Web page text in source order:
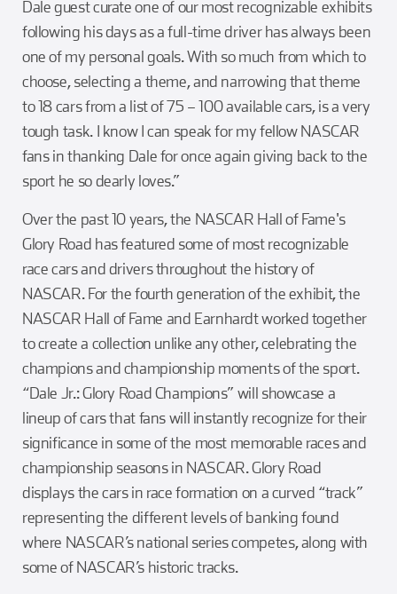
Dale guest curate one of our most recognizable exhibits
following his days as a full-time driver has always been
one of my personal goals. With so much from which to
choose, selecting a theme, and narrowing that theme
to 18 cars from a list of 75 – 100 available cars, is a very
tough task. I know I can speak for my fellow NASCAR
fans in thanking Dale for once again giving back to the
sport he so dearly loves.”
Over the past 10 years, the NASCAR Hall of Fame's
Glory Road has featured some of most recognizable
race cars and drivers throughout the history of
NASCAR. For the fourth generation of the exhibit, the
NASCAR Hall of Fame and Earnhardt worked together
to create a collection unlike any other, celebrating the
champions and championship moments of the sport.
“Dale Jr.: Glory Road Champions” will showcase a
lineup of cars that fans will instantly recognize for their
significance in some of the most memorable races and
championship seasons in NASCAR. Glory Road
displays the cars in race formation on a curved “track”
representing the different levels of banking found
where NASCAR’s national series competes, along with
some of NASCAR’s historic tracks.